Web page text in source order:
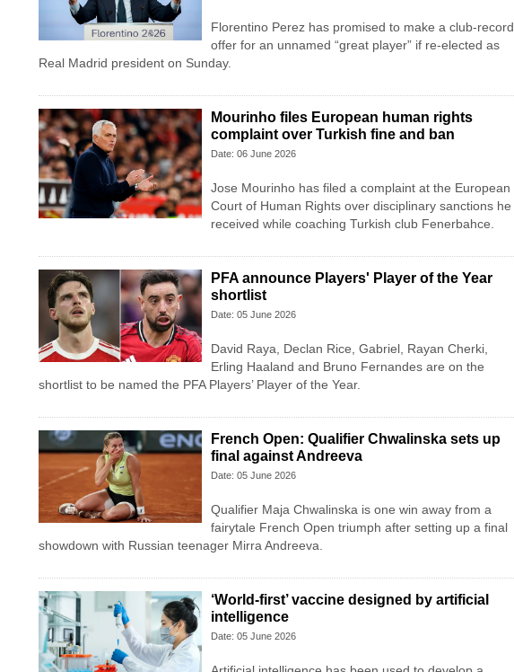
Florentino Perez has promised to make a club-record
offer for an unnamed “great player” if re-elected as
Real Madrid president on Sunday.
Mourinho files European human rights
complaint over Turkish fine and ban
Date: 06 June 2026
Jose Mourinho has filed a complaint at the European
Court of Human Rights over disciplinary sanctions he
received while coaching Turkish club Fenerbahce.
PFA announce Players' Player of the Year
shortlist
Date: 05 June 2026
David Raya, Declan Rice, Gabriel, Rayan Cherki,
Erling Haaland and Bruno Fernandes are on the
shortlist to be named the PFA Players’ Player of the Year.
French Open: Qualifier Chwalinska sets up
final against Andreeva
Date: 05 June 2026
Qualifier Maja Chwalinska is one win away from a
fairytale French Open triumph after setting up a final
showdown with Russian teenager Mirra Andreeva.
‘World-first’ vaccine designed by artificial
intelligence
Date: 05 June 2026